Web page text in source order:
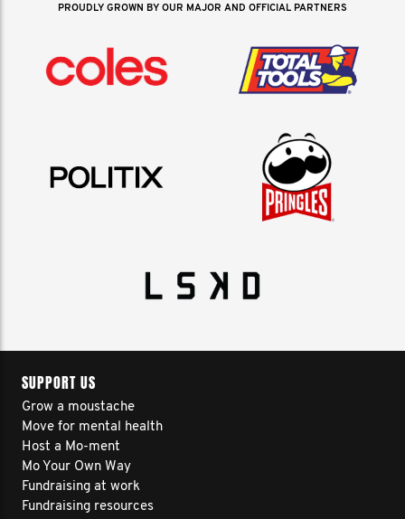
PROUDLY GROWN BY OUR MAJOR AND OFFICIAL PARTNERS
SUPPORT US
Grow a moustache
Move for mental health
Host a Mo-ment
Mo Your Own Way
Fundraising at work
Fundraising resources